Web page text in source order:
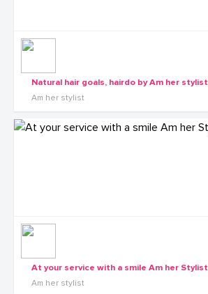
Natural hair goals, hairdo by Am her stylist
Am her stylist
At your service with a smile Am her Stylist
Am her stylist